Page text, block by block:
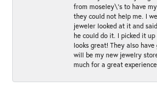
from moseley\'s to have
they could not help me. I
jeweler looked at it and
he could do it. I picked it
looks great! They also
will be my new jewelry
much for a great